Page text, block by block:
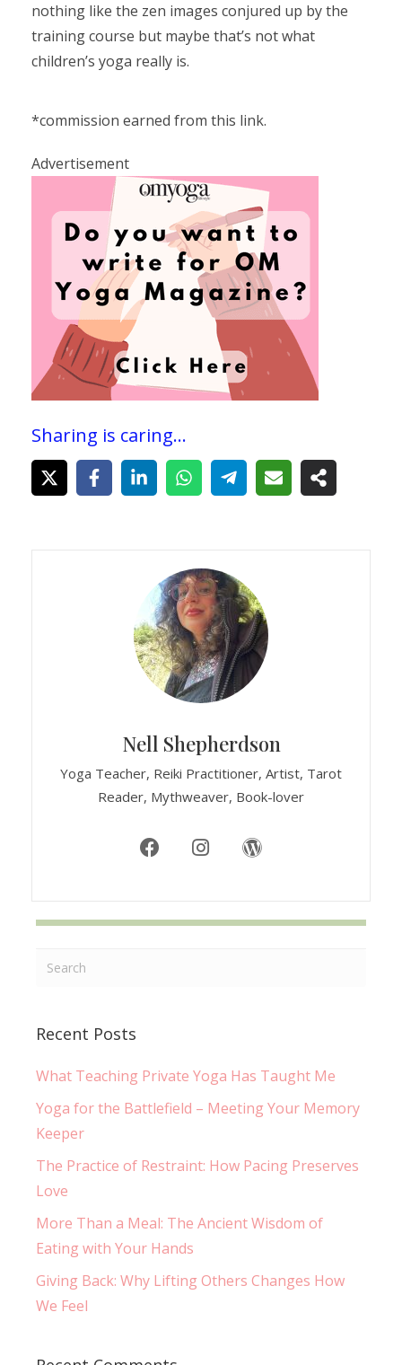
nothing like the zen images conjured up by the
training course but maybe that’s not what
children’s yoga really is.
*commission earned from this link.
Advertisement
Sharing is caring...
Nell Shepherdson
Yoga Teacher, Reiki Practitioner, Artist, Tarot
Reader, Mythweaver, Book-lover
Recent Posts
What Teaching Private Yoga Has Taught Me
Yoga for the Battlefield – Meeting Your Memory
Keeper
The Practice of Restraint: How Pacing Preserves
Love
More Than a Meal: The Ancient Wisdom of
Eating with Your Hands
Giving Back: Why Lifting Others Changes How
We Feel